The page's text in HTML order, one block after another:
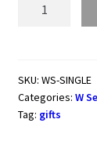
Mounted
Metal
Wine
SKU: WS-SINGLE
Categories: W
Tag: gifts